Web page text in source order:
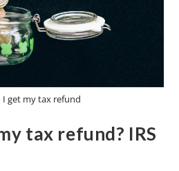
I get my tax refund
tax refund? IRS